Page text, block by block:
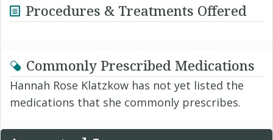
Procedures & Treatments Offered
Commonly Prescribed Medications
Hannah Rose Klatzkow has not yet listed the
medications that she commonly prescribes.